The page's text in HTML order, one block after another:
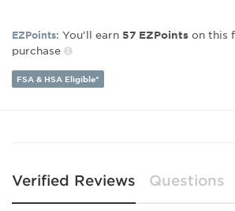
hooks, providing a secure fit that stays
long, perfect for those who prefer a
compromising stability.
Perfect for Active Lifestyles
you to move freely and confidently.
EZPoints: You’ll earn 57 EZPoints on this
purchase
FSA & HSA Eligible*
Verified Reviews Questions